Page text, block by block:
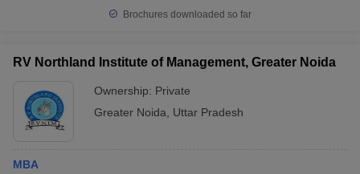
Brochures downloaded so far
RV Northland Institute of Management, Greater Noida
Ownership: Private
Greater Noida
Uttar Pradesh
MBA